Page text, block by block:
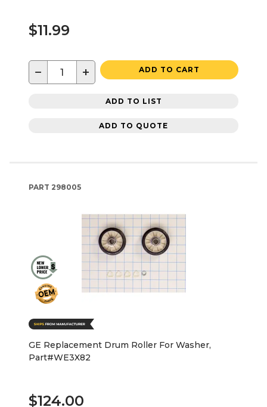
$11.99
− + ADD TO CART
ADD TO LIST
ADD TO QUOTE
PART 298005
GE Replacement Drum Roller For Washer,
Part#WE3X82
$124.00